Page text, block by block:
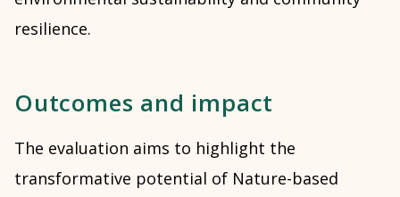
resilience.
Outcomes and impact
The evaluation aims to highlight the
transformative potential of Nature-based